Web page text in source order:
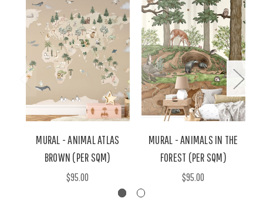
MURAL - ANIMAL ATLAS
BROWN (PER SQM)
$95.00
MURAL - ANIMALS IN THE
FOREST (PER SQM)
$95.00